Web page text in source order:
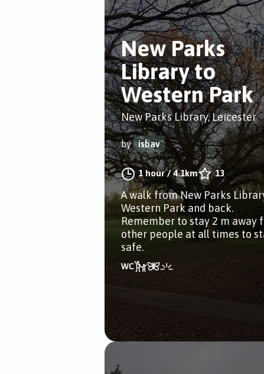
New Parks
Library to
Western Park
New Parks Library, Leicester
by isbav
1 hour/4.1km 13
A walk from New Parks
Western Park and back.
Remember to stay 2 m away
other people at all times to
safe.